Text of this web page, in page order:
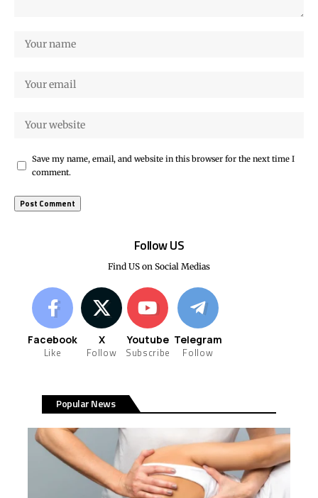
Save my name, email, and website in this browser for the next time I
comment.
Follow US
Find US on Social Medias
Facebook
Like
X
Follow
Youtube
Subscribe
Telegram
Follow
Popular News